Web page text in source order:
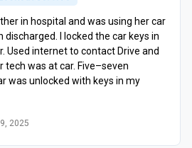
in hospital and was using her car
discharged. I locked the car keys in
Used internet to contact Drive and
tech was at car. Five–seven
was unlocked with keys in my
2025